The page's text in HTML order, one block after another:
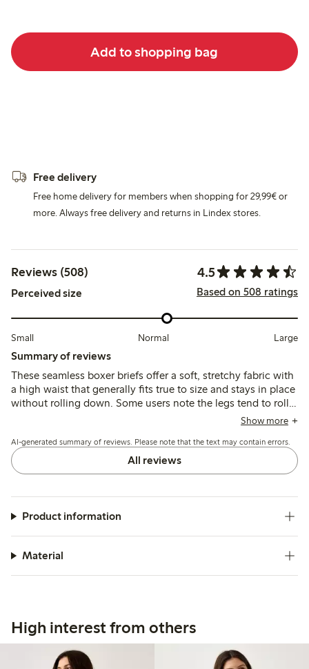
Add to shopping bag
Free delivery
Free home delivery for members when shopping for 29,99€ or
more. Always free delivery and returns in Lindex stores.
Reviews (508) 4.5
Perceived size Based on 508 ratings
Small Normal Large
Summary of reviews
These seamless boxer briefs offer a soft, stretchy fabric with
a high waist that generally fits true to size and stays in place
without rolling down. Some users note the legs tend to roll
up or fit loosely around the thighs, and the synthetic
a few.
Show more
AI-generated summary of reviews. Please note that the text may contain errors.
All reviews
Product information
Material
High interest from others